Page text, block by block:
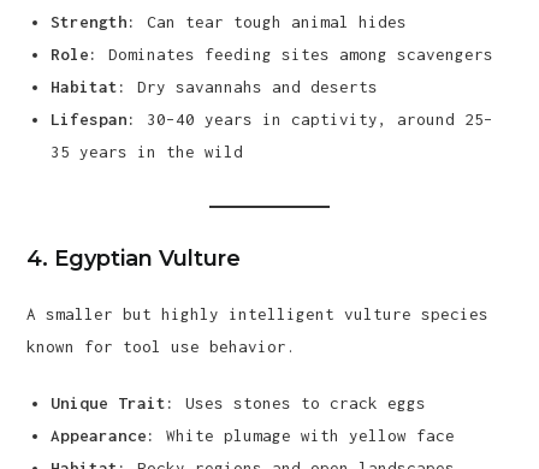
Strength:
Can tear tough animal hides
Role:
Dominates feeding sites among scavengers
Habitat:
Dry savannahs and deserts
Lifespan:
30–40 years in captivity, around 25–
35 years in the wild
4. Egyptian Vulture
A smaller but highly intelligent vulture species
known for tool use behavior.
Unique Trait:
Uses stones to crack eggs
Appearance:
White plumage with yellow face